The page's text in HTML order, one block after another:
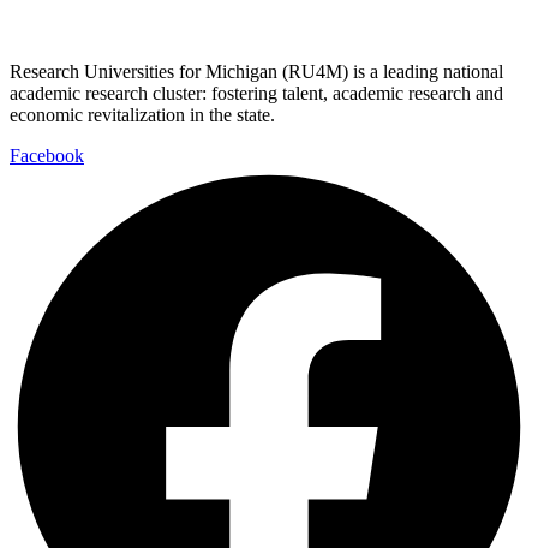
Research Universities for Michigan (RU4M) is a leading national
academic research cluster: fostering talent, academic research and
economic revitalization in the state.
Facebook